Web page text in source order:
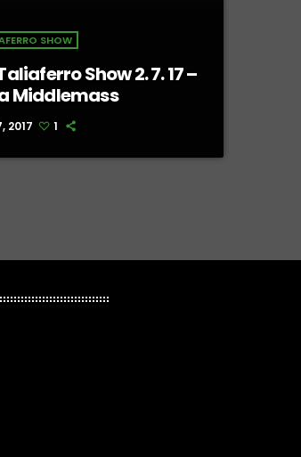
SHOW
Show 2. 7. 17 –
Middlemass
2017 1